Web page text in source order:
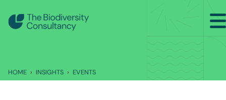
INSIGHTS
HOME INSIGHTS EVENTS